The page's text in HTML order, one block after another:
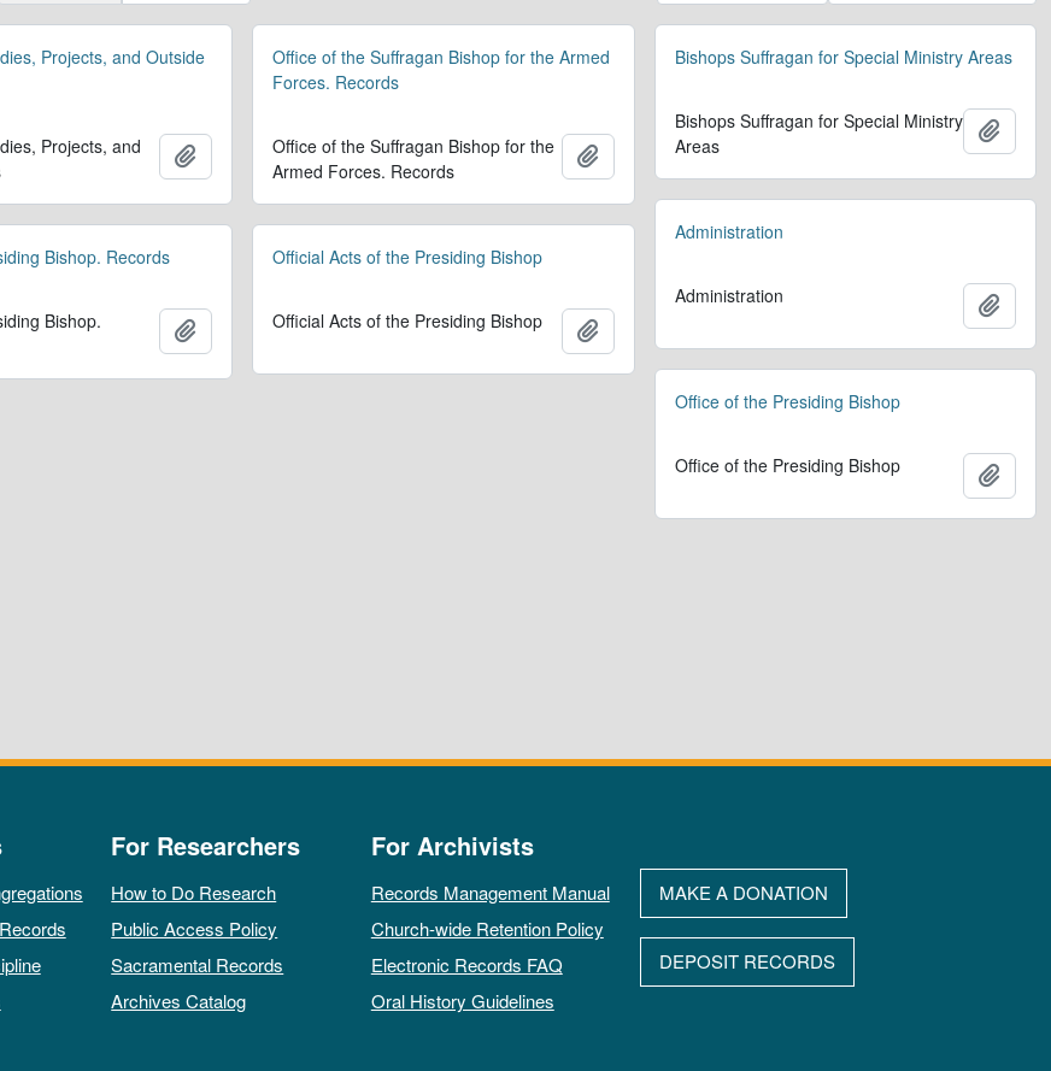
Projects, and Outside
Projects, and
Add to clipboard
Office of the Suffragan Bishop for the Armed
Forces. Records
Office of the Suffragan Bishop for the
Armed Forces. Records
Add to clipboard
Bishops Suffragan for Special Ministry Areas
Bishops Suffragan for Special Ministry
Areas
Add
Administration
Administration Add
Bishop. Records
Bishop.
Add to clipboard
Official Acts of the Presiding Bishop
Official Acts of the Presiding Bishop Add to clipboard
Office of the Presiding Bishop
Office of the Presiding Bishop Add
For Researchers
How to Do Research
Public Access Policy
Sacramental Records
Archives Catalog
For Archivists
Records Management Manual
Church-wide Retention Policy
Electronic Records FAQ
Oral History Guidelines
MAKE A DONATION
DEPOSIT RECORDS